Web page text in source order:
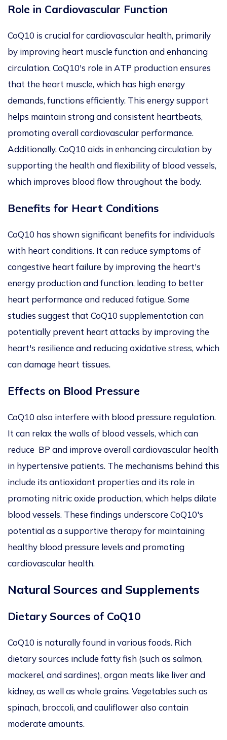
Role in Cardiovascular Function
CoQ10 is crucial for cardiovascular health, primarily
by improving heart muscle function and enhancing
circulation. CoQ10's role in ATP production ensures
that the heart muscle, which has high energy
demands, functions efficiently. This energy support
helps maintain strong and consistent heartbeats,
promotingoverallcardiovascular performance.
Additionally, CoQ10 aids in enhancingcirculation by
supporting the health and flexibility of blood vessels,
which improves blood flow throughout the body.
Benefits for Heart Conditions
CoQ10 has shown significant benefits for individuals
with heart conditions. It can reduce symptoms of
congestive heart failure by improving the heart's
energy production and function, leading to better
heart performance and reduced fatigue. Some
studies suggest that CoQ10 supplementation can
potentially prevent heart attacks by improving the
heart's resilience and reducing oxidative stress, which
can damage heart tissues.
Effects on Blood Pressure
CoQ10 also interfere with blood pressure regulation.
It can relax the walls of blood vessels, which can
reduce BP and improve overall cardiovascular health
in hypertensive patients. The mechanisms behind this
include its antioxidant properties and its role in
promoting nitric oxide production, which helps dilate
blood vessels. These findings underscore CoQ10's
potential as a supportive therapy for maintaining
healthy blood pressure levels and promoting
cardiovascular health.
Natural Sources and Supplements
Dietary Sources of CoQ10
CoQ10 is naturally found in various foods. Rich
dietary sources include fatty fish (such as salmon,
mackerel, and sardines), organ meats like liver and
kidney, as well as whole grains. Vegetables such as
spinach, broccoli, and cauliflower also contain
moderate amounts.